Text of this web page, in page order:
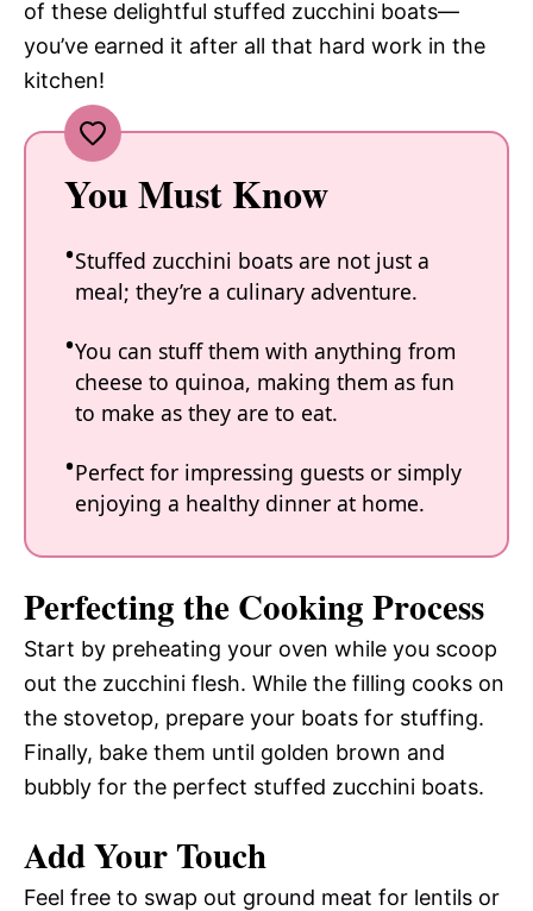
of these delightful stuffed zucchini boats—
you’ve earned it after all that hard work in the
kitchen!
You Must Know
Stuffed zucchini boats are not just a
meal; they’re a culinary adventure.
You can stuff them with anything from
cheese to quinoa, making them as fun
to make as they are to eat.
Perfect for impressing guests or simply
enjoying a healthy dinner at home.
Perfecting the Cooking Process
Start by preheating your oven while you scoop
out the zucchini flesh. While the filling cooks on
the stovetop, prepare your boats for stuffing.
Finally, bake them until golden brown and
bubbly for the perfect stuffed zucchini boats.
Add Your Touch
Feel free to swap out ground meat for lentils or